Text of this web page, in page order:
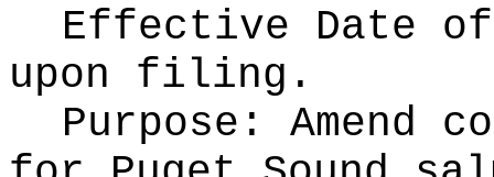
Effective Date
upon filing.
Purpose: Amend